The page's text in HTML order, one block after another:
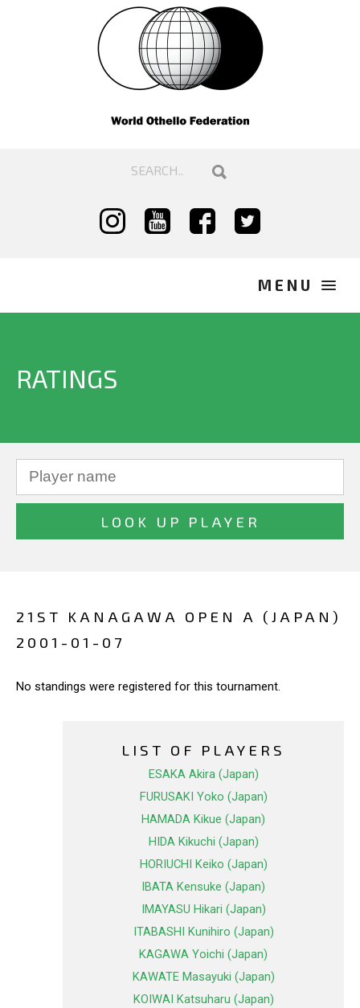
RATINGS
21ST KANAGAWA OPEN A (JAPAN)
2001-01-07
No standings were registered for this tournament.
LIST OF PLAYERS
ESAKA Akira (Japan)
FURUSAKI Yoko (Japan)
HAMADA Kikue (Japan)
HIDA Kikuchi (Japan)
HORIUCHI Keiko (Japan)
IBATA Kensuke (Japan)
IMAYASU Hikari (Japan)
ITABASHI Kunihiro (Japan)
KAGAWA Yoichi (Japan)
KAWATE Masayuki (Japan)
KOIWAI Katsuharu (Japan)